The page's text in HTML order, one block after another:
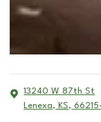
13240 W 87th St
Lenexa, KS,